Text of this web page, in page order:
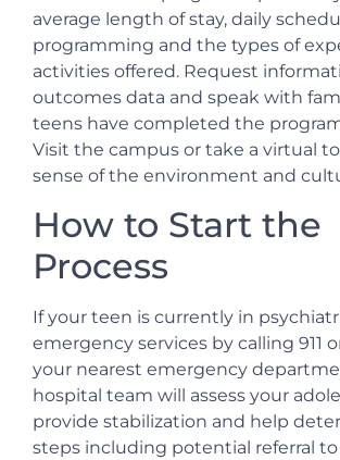
average length of stay, daily
programming and the types of
activities offered. Request
outcomes data and speak with
teens have completed the
Visit the campus or take a virtual
sense of the environment and
How to Start the
Process
If your teen is currently in
emergency services by calling 911
your nearest emergency
hospital team will assess your
provide stabilization and help
steps including potential referral to